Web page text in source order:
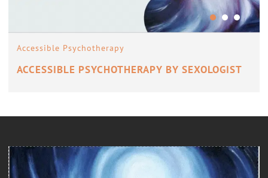
Accessible Psychotherapy
ACCESSIBLE PSYCHOTHERAPY BY SEXOLOGIST